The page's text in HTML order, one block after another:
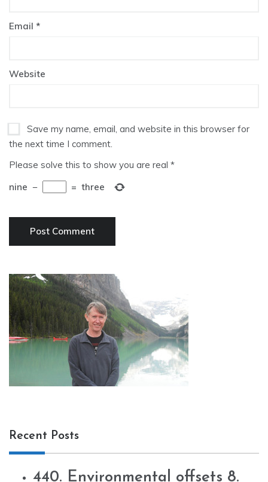
Email *
Website
Save my name, email, and website in this browser for
the next time I comment.
Please solve this to show you are real *
nine − = three
Recent Posts
440. Environmental offsets 8.